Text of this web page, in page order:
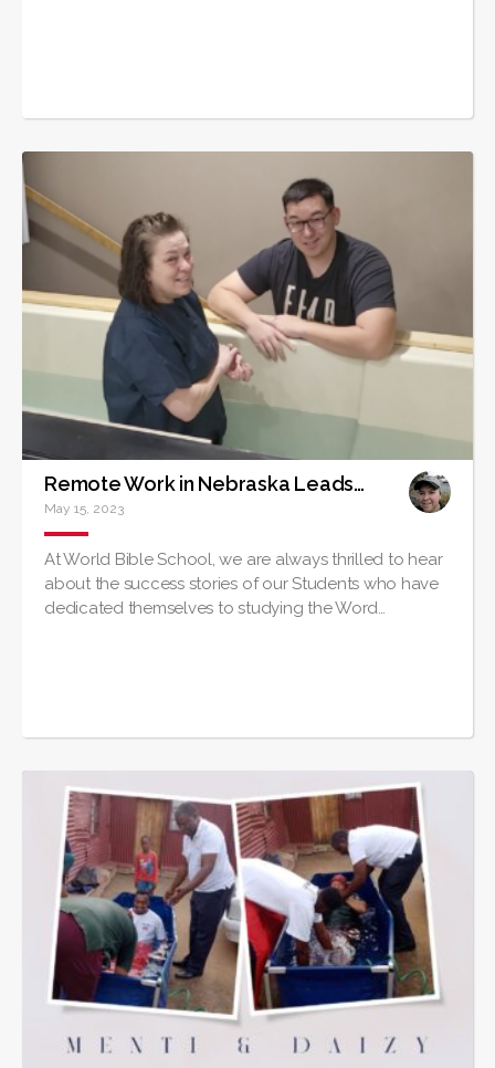
Remote Work in Nebraska Leads to Baptism of Louisiana Native
May 15, 2023
At World Bible School, we are always thrilled to hear
about the success stories of our Students who have
dedicated themselves to studying the Word…